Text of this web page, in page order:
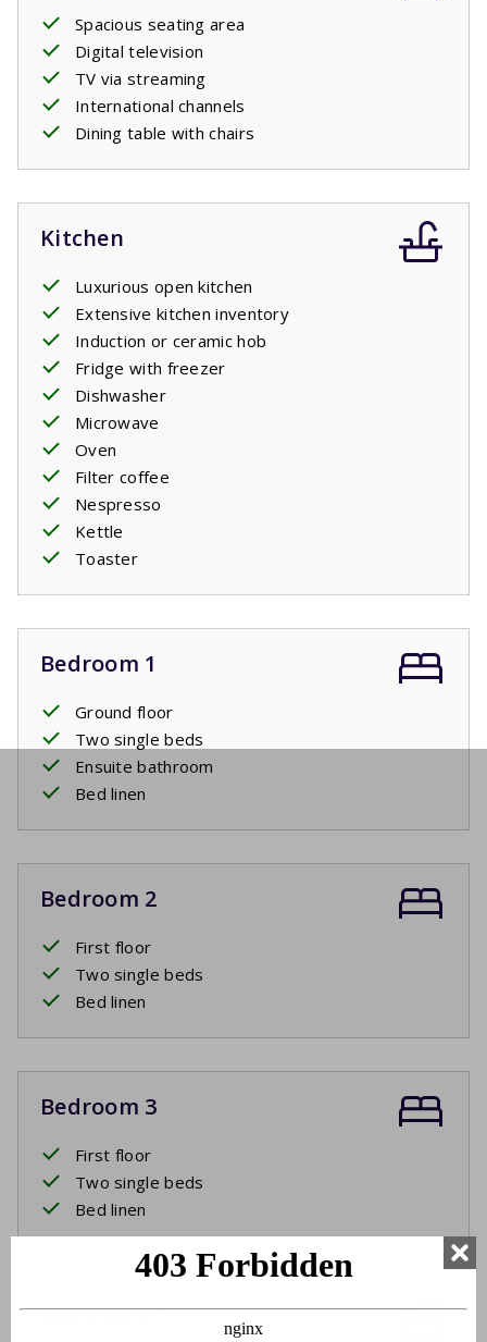
Spacious seating area
Digital television
TV via streaming
International channels
Dining table with chairs
Kitchen
Luxurious open kitchen
Extensive kitchen inventory
Induction or ceramic hob
Fridge with freezer
Dishwasher
Microwave
Oven
Filter coffee
Nespresso
Kettle
Toaster
Bedroom 1
Ground floor
Two single beds
Ensuite bathroom
Bed linen
Bedroom 2
First floor
Two single beds
Bed linen
Bedroom 3
First floor
Two single beds
Bed linen
Bathroom 1